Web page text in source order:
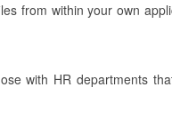
from within your own
with HR departments